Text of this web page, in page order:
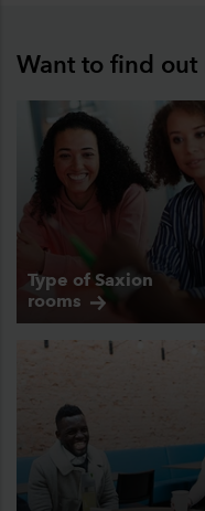
Want to find out
Type of Saxion
rooms